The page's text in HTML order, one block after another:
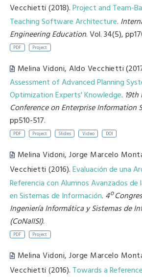
Vecchietti (2018).Project and Team-
Teaching Software Architecture.
Engineering Education. Vol. 34(5),
PDF Project
Melina Vidoni,Aldo Vecchietti
Assessment of Advanced Planning
Optimization Experts' Knowledge.
Conference on Enterprise Information
pp510-517.
PDF Project Slides Video DOI
Melina Vidoni,Jorge Marcelo
Vecchietti (2016).Evaluación de una
Referencia con Alumnos Avanzados de
en Sistemas de Información. 4º
Ingeniería Informática y Sistemas de
(CoNaIISI).
PDF Project
Melina Vidoni,Jorge Marcelo
Vecchietti (2016). Towards a